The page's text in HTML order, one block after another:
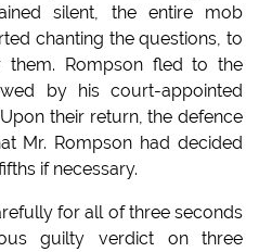
silent, the entire mob
chanting the questions, to
them. Rompson fled to the
by his court-appointed
their return, the defence
Mr. Rompson had decided
if necessary.
for all of three seconds
guilty verdict on three